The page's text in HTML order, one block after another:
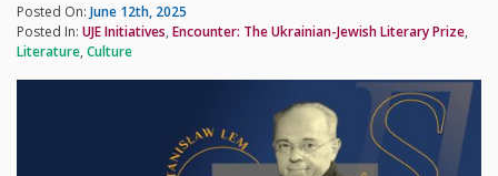
Posted On: June 12th, 2025
Posted In: UJE Initiatives, Encounter: The Ukrainian-Jewish Literary Prize,
Literature, Culture